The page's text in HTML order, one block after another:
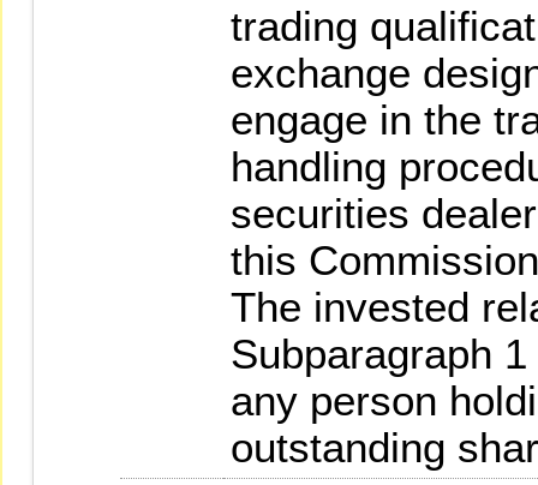
trading
exchange
engage in the
handling
securities
this
The invested
Subparagraph
any person
outstanding